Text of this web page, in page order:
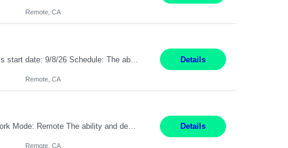
Remote, CA
Description: Max pay rate: 20/hr Location: Remote - must live in California Class start date: 9/8/26 Schedule: The ability and desire to work during the hours of operation 5:00 AM – 8:00 PM PST, Monday through Friday. Applicants must be flexible regarding shifts worked with an understanding that shifts are based on business need. As a leader in insurance, *** never underestimat... Details
Remote, CA
Pay Rate: $20 per hour Location: Remote - must live in California Summary: Work Mode: Remote The ability and desire to work during the hours of operation 5:00 AM – 8:00 PM PST, Monday through Friday. Applicants must be flexible regarding shifts worked with an understanding that shifts are based on business need. Responsibilities: Virtual roles work from a home ... Details
Remote, CA